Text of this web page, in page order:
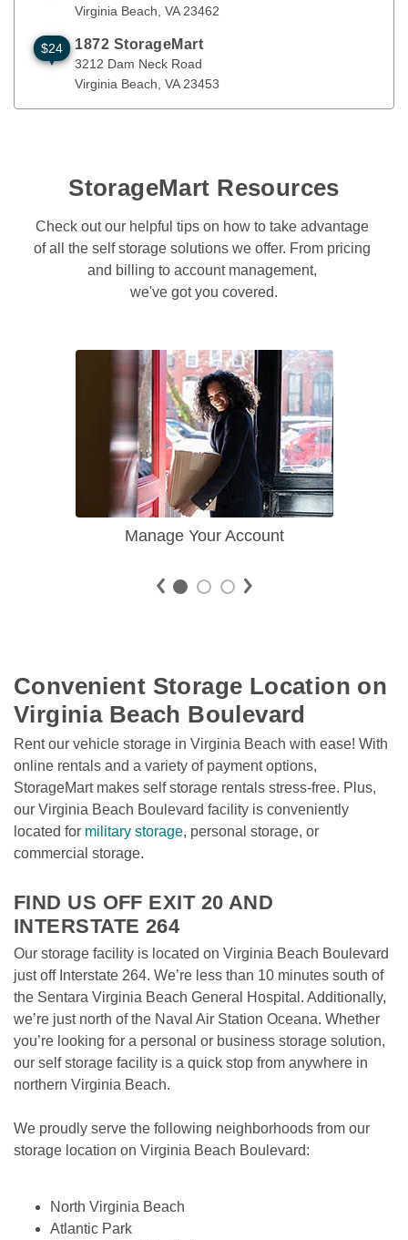
Virginia Beach VA 23462
3212 Dam Neck Road Virginia Beach
$24 1872 StorageMart
3212 Dam Neck Road
Virginia Beach VA 23453
StorageMart Resources
Check out our helpful tips on how to take advantage
of all the self storage solutions we offer. From pricing
and billing to account management,
we've got you covered.
Manage Your Account
Convenient Storage Location on
Virginia Beach Boulevard
Rent our vehicle storage in Virginia Beach with ease! With
online rentals and a variety of payment options,
StorageMart makes self storage rentals stress-free. Plus,
our Virginia Beach Boulevard facility is conveniently
located for military storage, personal storage, or
commercial storage.
FIND US OFF EXIT 20 AND
INTERSTATE 264
Our storage facility is located on Virginia Beach Boulevard
just off Interstate 264. We’re less than 10 minutes south of
the Sentara Virginia Beach General Hospital. Additionally,
we’re just north of the Naval Air Station Oceana. Whether
you’re looking for a personal or business storage solution,
our self storage facility is a quick stop from anywhere in
northern Virginia Beach.
We proudly serve the following neighborhoods from our
storage location on Virginia Beach Boulevard:
North Virginia Beach
Atlantic Park